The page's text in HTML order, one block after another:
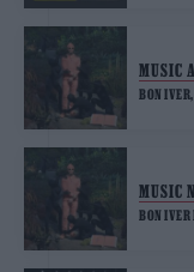
MUSIC
BON
MUSIC
BON IVER